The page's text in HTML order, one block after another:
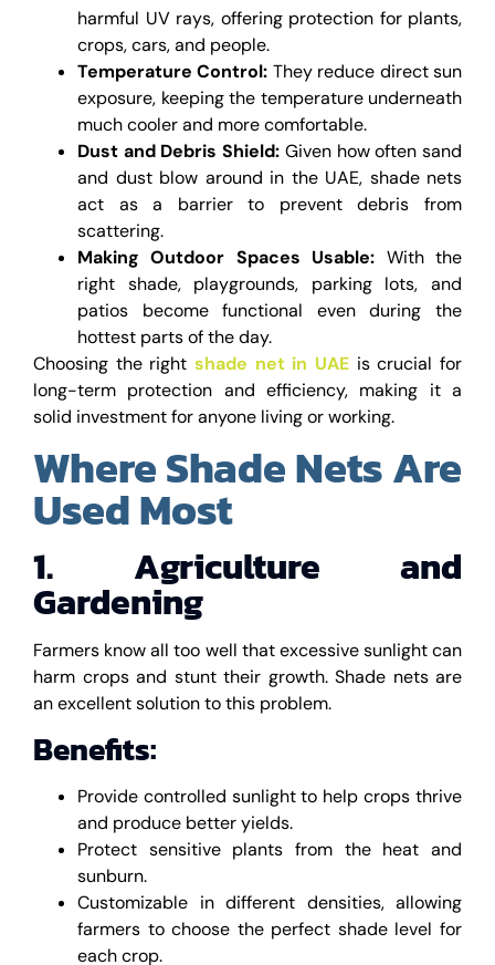
harmful UV rays, offering protection for plants,
crops, cars, and people.
Temperature Control: They reduce direct sun
exposure, keeping the temperature underneath
much cooler and more comfortable.
Dust and Debris Shield: Given how often sand
and dust blow around in the UAE, shade nets
act as a barrier to prevent debris from
scattering.
Making Outdoor Spaces Usable: With the
right shade, playgrounds, parking lots, and
patios become functional even during the
hottest parts of the day.
Choosing the right shade net in UAE is crucial for
long-term protection and efficiency, making it a
solid investment for anyone living or working.
Where Shade Nets Are
Used Most
1. Agriculture and
Gardening
Farmers know all too well that excessive sunlight can
harm crops and stunt their growth. Shade nets are
an excellent solution to this problem.
Benefits:
Provide controlled sunlight to help crops thrive
and produce better yields.
Protect sensitive plants from the heat and
sunburn.
Customizable in different densities, allowing
farmers to choose the perfect shade level for
each crop.